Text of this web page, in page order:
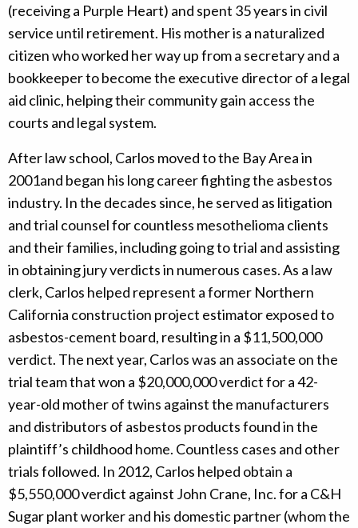
(receiving a Purple Heart) and spent 35 years in civil
service until retirement. His mother is a naturalized
citizen who worked her way up from a secretary and a
bookkeeper to become the executive director of a legal
aid clinic, helping their community gain access the
courts and legal system.
After law school, Carlos moved to the Bay Area in
2001and began his long career fighting the asbestos
industry. In the decades since, he served as litigation
and trial counsel for countless mesothelioma clients
and their families, including going to trial and assisting
in obtaining jury verdicts in numerous cases. As a law
clerk, Carlos helped represent a former Northern
California construction project estimator exposed to
asbestos-cement board, resulting in a $11,500,000
verdict. The next year, Carlos was an associate on the
trial team that won a $20,000,000 verdict for a 42-
year-old mother of twins against the manufacturers
and distributors of asbestos products found in the
plaintiff’s childhood home. Countless cases and other
trials followed. In 2012, Carlos helped obtain a
$5,550,000 verdict against John Crane, Inc. for a C&H
Sugar plant worker and his domestic partner (whom the